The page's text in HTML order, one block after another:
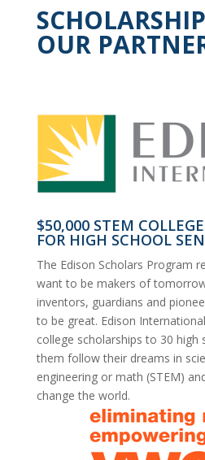
OUR
$50,000 STEM
FOR HIGH SCHOOL
The Edison Scholars Program
want to be makers of
inventors, guardians and
to be great. Edison
college scholarships to 30 high
them follow their dreams in
engineering or math (STEM)
change the world.